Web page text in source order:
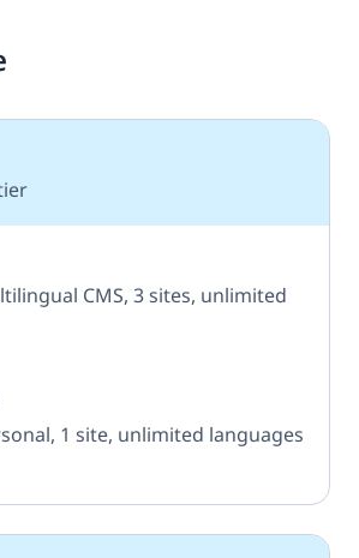
CMS, 3 sites, unlimited
1 site, unlimited languages